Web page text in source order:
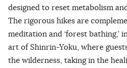
designed to reset metabolism
The rigorous hikes are
meditation and ‘forest bathing,’
art of Shinrin-Yoku, where
the wilderness, taking in the